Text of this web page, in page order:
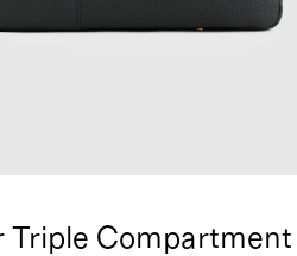
Triple Compartment